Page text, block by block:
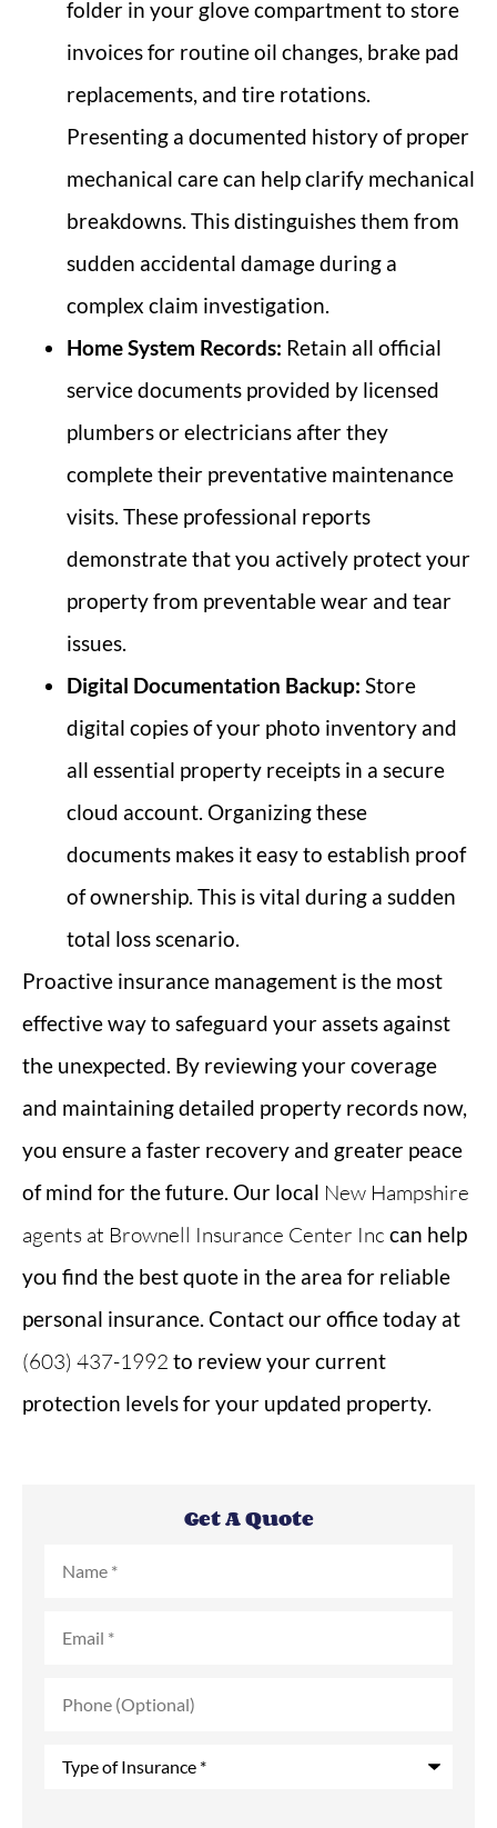
folder in your glove compartment to store
invoices for routine oil changes, brake pad
replacements, and tire rotations.
Presenting a documented history of proper
mechanical care can help clarify mechanical
breakdowns. This distinguishes them from
sudden accidental damage during a
complex claim investigation.
Home System Records: Retain all official
service documents provided by licensed
plumbers or electricians after they
complete their preventative maintenance
visits. These professional reports
demonstrate that you actively protect your
property from preventable wear and tear
issues.
Digital Documentation Backup: Store
digital copies of your photo inventory and
all essential property receipts in a secure
cloud account. Organizing these
documents makes it easy to establish proof
of ownership. This is vital during a sudden
total loss scenario.
Proactive insurance management is the most
effective way to safeguard your assets against
the unexpected. By reviewing your coverage
and maintaining detailed property records now,
you ensure a faster recovery and greater peace
of mind for the future. Our local New Hampshire
agents at Brownell Insurance Center Inc can help
you find the best quote in the area for reliable
personal insurance. Contact our office today at
(603) 437-1992 to review your current
protection levels for your updated property.
Get A Quote
(Optional)